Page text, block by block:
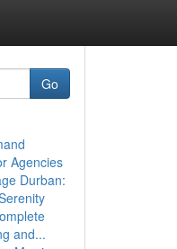
Go
Agencies
Durban:
and...